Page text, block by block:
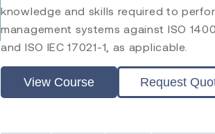
knowledge and skills required to
management systems against ISO
and ISO IEC 17021-1, as applicable.
View Course Request